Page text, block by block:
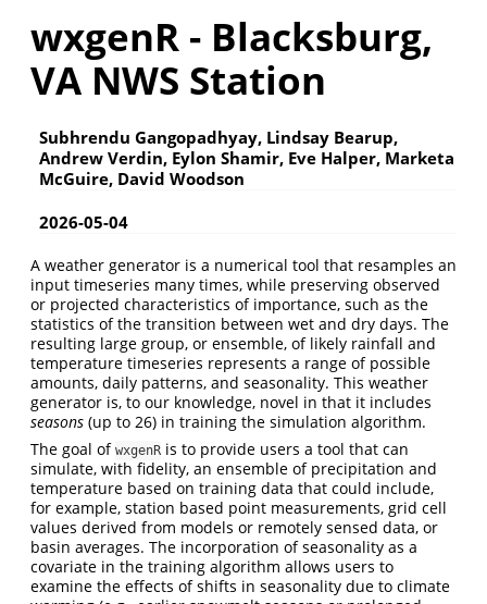
wxgenR - Blacksburg,
VA NWS Station
Subhrendu Gangopadhyay, Lindsay Bearup,
Andrew Verdin, Eylon Shamir, Eve Halper, Marketa
McGuire, David Woodson
2026-05-04
A weather generator is a numerical tool that resamples an
input timeseries many times, while preserving observed
or projected characteristics of importance, such as the
statistics of the transition between wet and dry days. The
resulting large group, or ensemble, of likely rainfall and
temperature timeseries represents a range of possible
amounts, daily patterns, and seasonality. This weather
generator is, to our knowledge, novel in that it includes
seasons (up to 26) in training the simulation algorithm.
The goal of wxgenR is to provide users a tool that can
simulate, with fidelity, an ensemble of precipitation and
temperature based on training data that could include,
for example, station based point measurements, grid cell
values derived from models or remotely sensed data, or
basin averages. The incorporation of seasonality as a
covariate in the training algorithm allows users to
examine the effects of shifts in seasonality due to climate